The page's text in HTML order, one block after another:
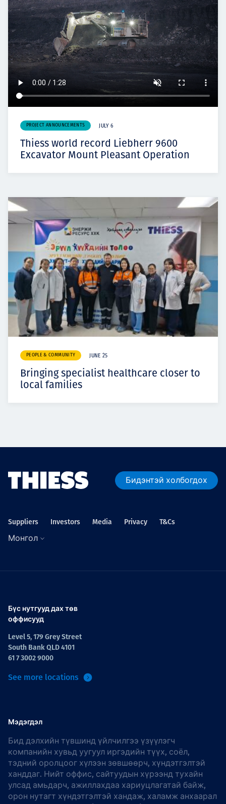
PROJECT ANNOUNCEMENTS JULY 6
Thiess world record Liebherr 9600
Excavator Mount Pleasant Operation
PEOPLE & COMMUNITY JUNE 25
Bringing specialist healthcare closer to
local families
Бидэнтэй холбогдох
Suppliers Investors Media Privacy T&Cs
Монгол
Бүс нутгууд дах төв
оффисууд
Level 5, 179 Grey Street
South Bank QLD 4101
61 7 3002 9000
See more locations
Мэдэгдэл
Бид дэлхийн түвшинд үйлчилгээ үзүүлэгч
компанийн хувьд уугуул иргэдийн түүх, соёл,
тэдний оролцоог хүлээн зөвшөөрч, хүндэтгэлтэй
ханддаг. Нийт оффис, сайтуудын хүрээнд тухайн
улсад амьдарч, ажиллахдаа хариуцлагатай байж,
орон нутагт хүндэтгэлтэй хандаж, халамж анхаарал